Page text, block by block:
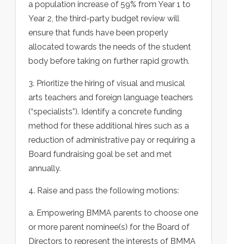
a population increase of 59% from Year 1 to
Year 2, the third-party budget review will
ensure that funds have been properly
allocated towards the needs of the student
body before taking on further rapid growth.
3. Prioritize the hiring of visual and musical
arts teachers and foreign language teachers
(“specialists”). Identify a concrete funding
method for these additional hires such as a
reduction of administrative pay or requiring a
Board fundraising goal be set and met
annually.
4. Raise and pass the following motions:
a. Empowering BMMA parents to choose one
or more parent nominee(s) for the Board of
Directors to represent the interests of BMMA